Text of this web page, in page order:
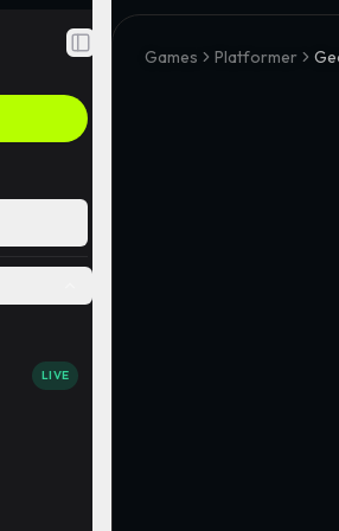
Toggle Sidebar
LIVE
Games Platformer